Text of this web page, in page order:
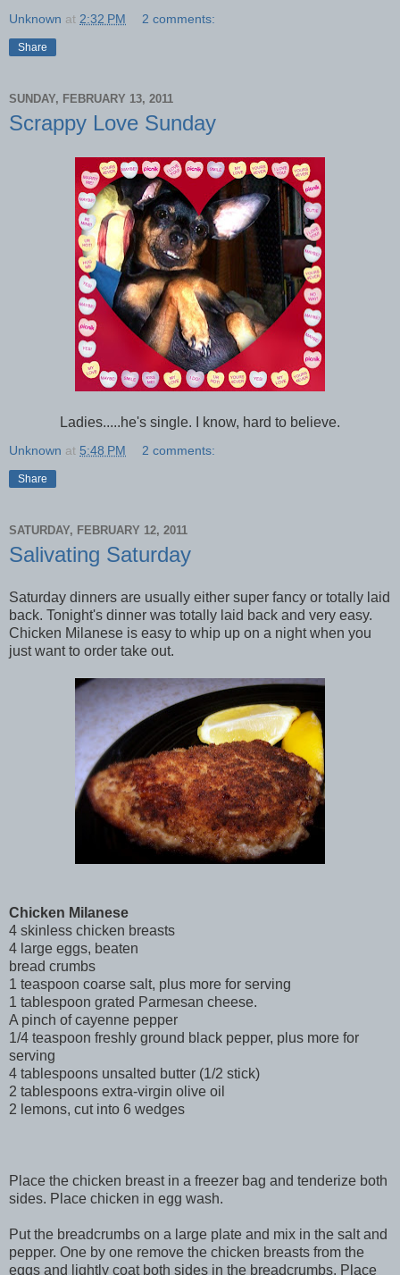
Unknown at 2:32 PM 2 comments:
Share
SUNDAY, FEBRUARY 13, 2011
Scrappy Love Sunday
Ladies.....he's single. I know, hard to believe.
Unknown at 5:48 PM 2 comments:
Share
SATURDAY, FEBRUARY 12, 2011
Salivating Saturday
Saturday dinners are usually either super fancy or totally laid
back. Tonight's dinner was totally laid back and very easy.
Chicken Milanese is easy to whip up on a night when you
just want to order take out.
Chicken Milanese
4 skinless chicken breasts
4 large eggs, beaten
bread crumbs
1 teaspoon coarse salt, plus more for serving
1 tablespoon grated Parmesan cheese.
A pinch of cayenne pepper
1/4 teaspoon freshly ground black pepper, plus more for
serving
4 tablespoons unsalted butter (1/2 stick)
2 tablespoons extra-virgin olive oil
2 lemons, cut into 6 wedges
Place the chicken breast in a freezer bag and tenderize both
sides. Place chicken in egg wash.
Put the breadcrumbs on a large plate and mix in the salt and
pepper. One by one remove the chicken breasts from the
eggs and lightly coat both sides in the breadcrumbs. Place